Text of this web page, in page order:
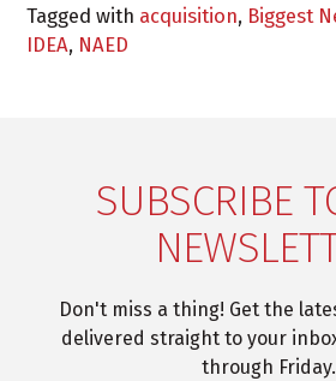
Tagged with acquisition, Biggest
IDEA, NAED
SUBSCRIBE
Don't miss a thing! Get the
delivered straight to your
through Friday.